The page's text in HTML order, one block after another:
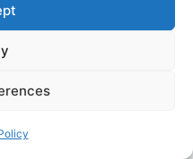
reward chart
stress, makes
feels simple enough
enough to